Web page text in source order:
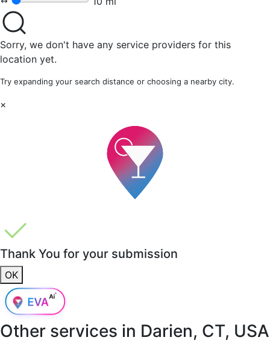
Sorry, we don't have any service providers for this
location yet.
Try expanding your search distance or choosing a nearby city.
×
Thank You for your submission
OK
Other services in Darien, CT, USA